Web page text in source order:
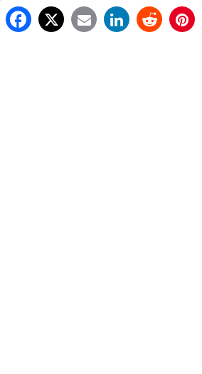
International. All Rights Reserved. Freedom
is a
permission. •Privacy Notice •Cookie Policy•
of Use •Legal Notice